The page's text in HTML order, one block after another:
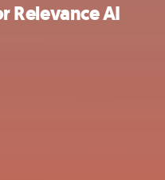
Relevance AI